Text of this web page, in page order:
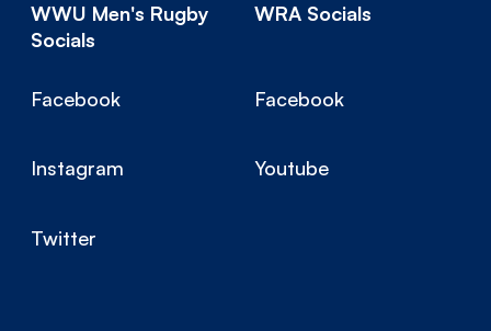
WWU Men's Rugby
Socials
WRA Socials
Facebook Facebook
Instagram Youtube
Twitter